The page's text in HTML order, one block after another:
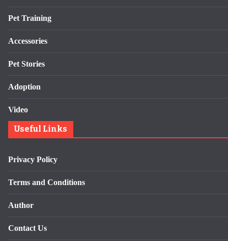
Pet Training
Accessories
Pet Stories
Adoption
Video
Useful Links
Privacy Policy
Terms and Conditions
Author
Contact Us